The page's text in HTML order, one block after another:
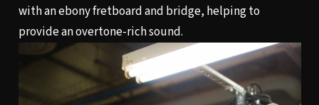
with an ebony fretboard and bridge, helping to
provide an overtone-rich sound.